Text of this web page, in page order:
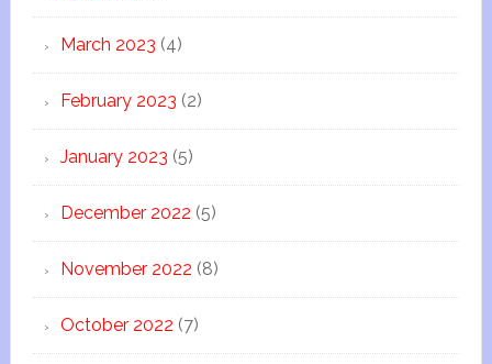
March 2023 (4)
February 2023 (2)
January 2023 (5)
December 2022 (5)
November 2022 (8)
October 2022 (7)